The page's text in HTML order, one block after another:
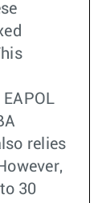
relies
30